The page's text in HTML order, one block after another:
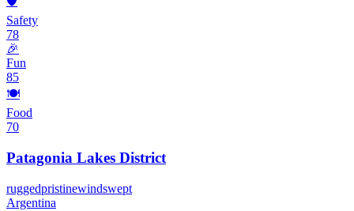
Safety
78
🎉
Fun
85
🍽️
Food
70
Patagonia Lakes District
ruggedpristinewindswept
Argentina